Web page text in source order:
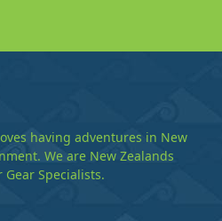
having adventures in New
We are New Zealands
Specialists.